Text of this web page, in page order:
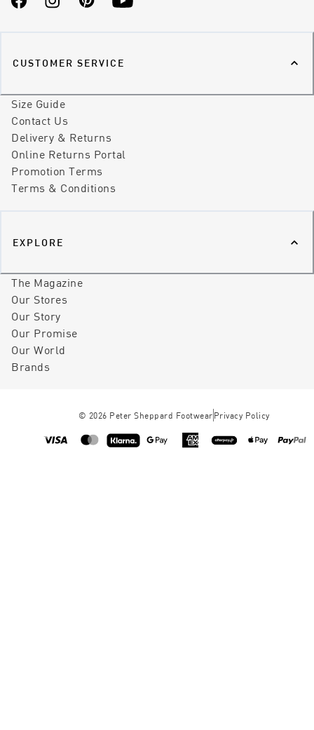
FacebookInstagramPinterestYouTube
CUSTOMER SERVICE
Size Guide
Contact Us
Delivery & Returns
Online Returns Portal
Promotion Terms
Terms & Conditions
EXPLORE
The Magazine
Our Stores
Our Story
Our Promise
Our World
Brands
© 2026 Peter Sheppard Footwear Privacy Policy